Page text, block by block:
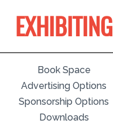
EXHIBITING
Book Space
Advertising Options
Sponsorship Options
Downloads